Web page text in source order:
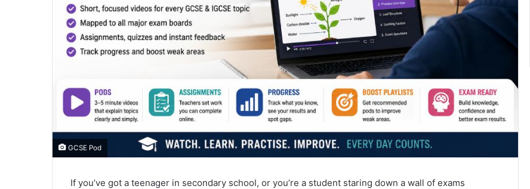
GCSE Pod
If you’ve got a teenager in secondary school, or you’re a student staring down a wall of exams